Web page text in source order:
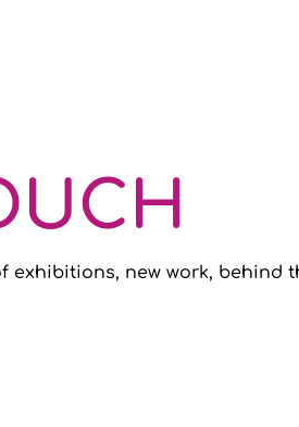
exhibitions, new work, behind